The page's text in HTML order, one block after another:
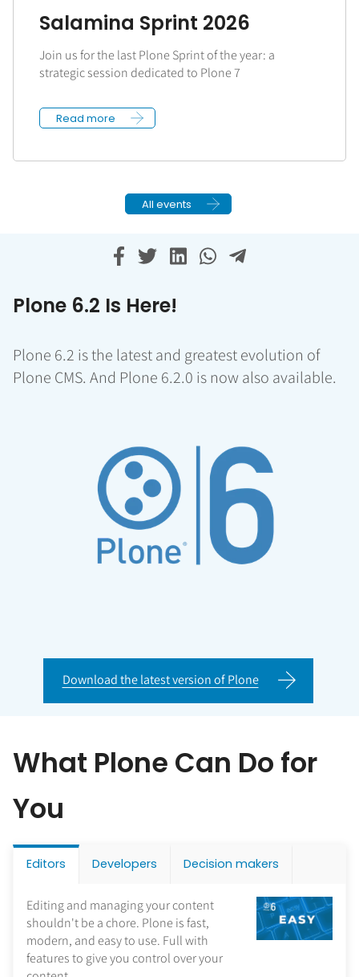
Salamina Sprint 2026
Join us for the last Plone Sprint of the year: a
strategic session dedicated to Plone 7
Read more
All events
Plone 6.2 Is Here!
Plone 6.2 is the latest and greatest evolution of
Plone CMS. And Plone 6.2.0 is now also available.
Download the latest version of Plone
What Plone Can Do for
You
Editors Developers Decision makers
Editing and managing your content
shouldn't be a chore. Plone is fast,
modern, and easy to use. Full with
features to give you control over your